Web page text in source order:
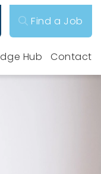
Find a Job
Hub Contact